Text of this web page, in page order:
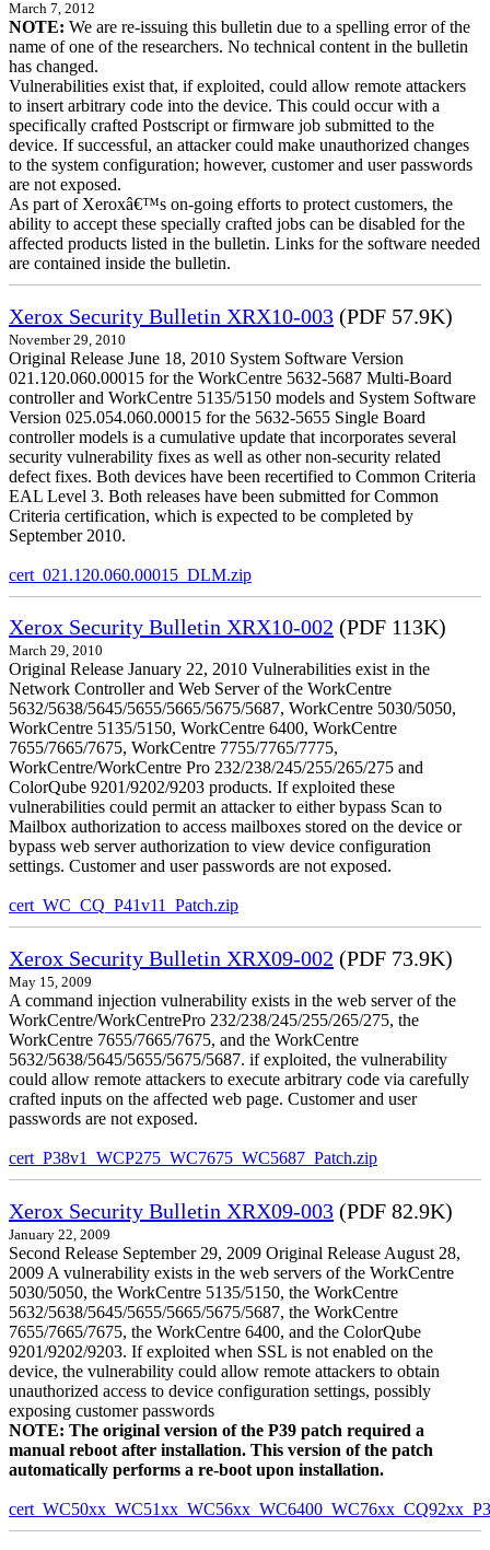
March 7, 2012
NOTE: We are re-issuing this bulletin due to a spelling error of the
name of one of the researchers. No technical content in the bulletin
has changed.
Vulnerabilities exist that, if exploited, could allow remote attackers
to insert arbitrary code into the device. This could occur with a
specifically crafted Postscript or firmware job submitted to the
device. If successful, an attacker could make unauthorized changes
to the system configuration; however, customer and user passwords
are not exposed.
As part of Xeroxâ€™s on-going efforts to protect customers, the
ability to accept these specially crafted jobs can be disabled for the
affected products listed in the bulletin. Links for the software needed
are contained inside the bulletin.
Xerox Security Bulletin XRX10-003 (PDF 57.9K)
November 29, 2010
Original Release June 18, 2010 System Software Version
021.120.060.00015 for the WorkCentre 5632-5687 Multi-Board
controller and WorkCentre 5135/5150 models and System Software
Version 025.054.060.00015 for the 5632-5655 Single Board
controller models is a cumulative update that incorporates several
security vulnerability fixes as well as other non-security related
defect fixes. Both devices have been recertified to Common Criteria
EAL Level 3. Both releases have been submitted for Common
Criteria certification, which is expected to be completed by
September 2010.
cert_021.120.060.00015_DLM.zip
Xerox Security Bulletin XRX10-002 (PDF 113K)
March 29, 2010
Original Release January 22, 2010 Vulnerabilities exist in the
Network Controller and Web Server of the WorkCentre
5632/5638/5645/5655/5665/5675/5687, WorkCentre 5030/5050,
WorkCentre 5135/5150, WorkCentre 6400, WorkCentre
7655/7665/7675, WorkCentre 7755/7765/7775,
WorkCentre/WorkCentre Pro 232/238/245/255/265/275 and
ColorQube 9201/9202/9203 products. If exploited these
vulnerabilities could permit an attacker to either bypass Scan to
Mailbox authorization to access mailboxes stored on the device or
bypass web server authorization to view device configuration
settings. Customer and user passwords are not exposed.
cert_WC_CQ_P41v11_Patch.zip
Xerox Security Bulletin XRX09-002 (PDF 73.9K)
May 15, 2009
A command injection vulnerability exists in the web server of the
WorkCentre/WorkCentrePro 232/238/245/255/265/275, the
WorkCentre 7655/7665/7675, and the WorkCentre
5632/5638/5645/5655/5675/5687. if exploited, the vulnerability
could allow remote attackers to execute arbitrary code via carefully
crafted inputs on the affected web page. Customer and user
passwords are not exposed.
cert_P38v1_WCP275_WC7675_WC5687_Patch.zip
Xerox Security Bulletin XRX09-003 (PDF 82.9K)
January 22, 2009
Second Release September 29, 2009 Original Release August 28,
2009 A vulnerability exists in the web servers of the WorkCentre
5030/5050, the WorkCentre 5135/5150, the WorkCentre
5632/5638/5645/5655/5665/5675/5687, the WorkCentre
7655/7665/7675, the WorkCentre 6400, and the ColorQube
9201/9202/9203. If exploited when SSL is not enabled on the
device, the vulnerability could allow remote attackers to obtain
unauthorized access to device configuration settings, possibly
exposing customer passwords
NOTE: The original version of the P39 patch required a
manual reboot after installation. This version of the patch
automatically performs a re-boot upon installation.